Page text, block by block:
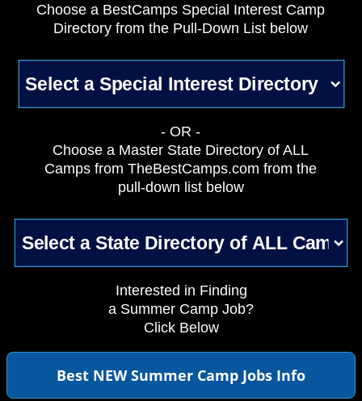
Choose a BestCamps Special Interest Camp
Directory from the Pull-Down List below
- OR -
Choose a Master State Directory of ALL
Camps from TheBestCamps.com from the
pull-down list below
Interested in Finding
a Summer Camp Job?
Click Below
Best NEW Summer Camp Jobs Info